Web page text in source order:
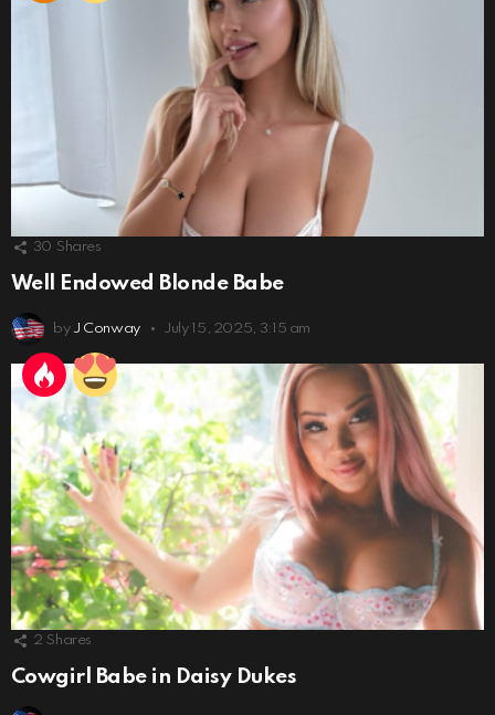
30 Shares
Well Endowed Blonde Babe
by J Conway July 15, 2025, 3:15 am
2 Shares
Cowgirl Babe in Daisy Dukes